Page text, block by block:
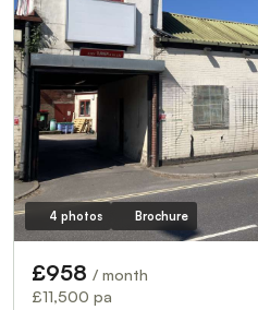
4 photos Brochure
£958 / month
£11,500 pa